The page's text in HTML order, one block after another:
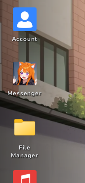
Account
Messenger
File
Manager